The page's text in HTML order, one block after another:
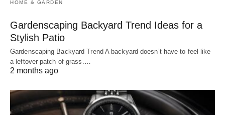
HOME & GARDEN
Gardenscaping Backyard Trend Ideas for a
Stylish Patio
Gardenscaping Backyard Trend A backyard doesn’t have to feel like
a leftover patch of grass.…
2 months ago